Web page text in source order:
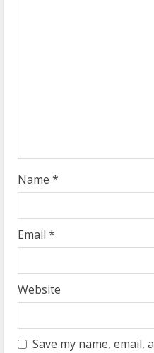
g
Name *
Email *
Website
Save my name,